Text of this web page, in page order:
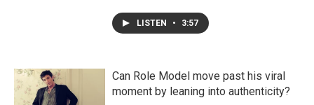
LISTEN • 3:57
Can Role Model move past his viral
moment by leaning into authenticity?